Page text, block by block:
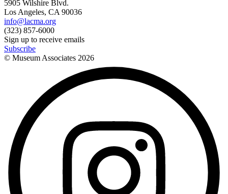
5905 Wilshire Blvd.
Los Angeles, CA 90036
info@lacma.org
(323) 857-6000
Sign up to receive emails
Subscribe
© Museum Associates 2026